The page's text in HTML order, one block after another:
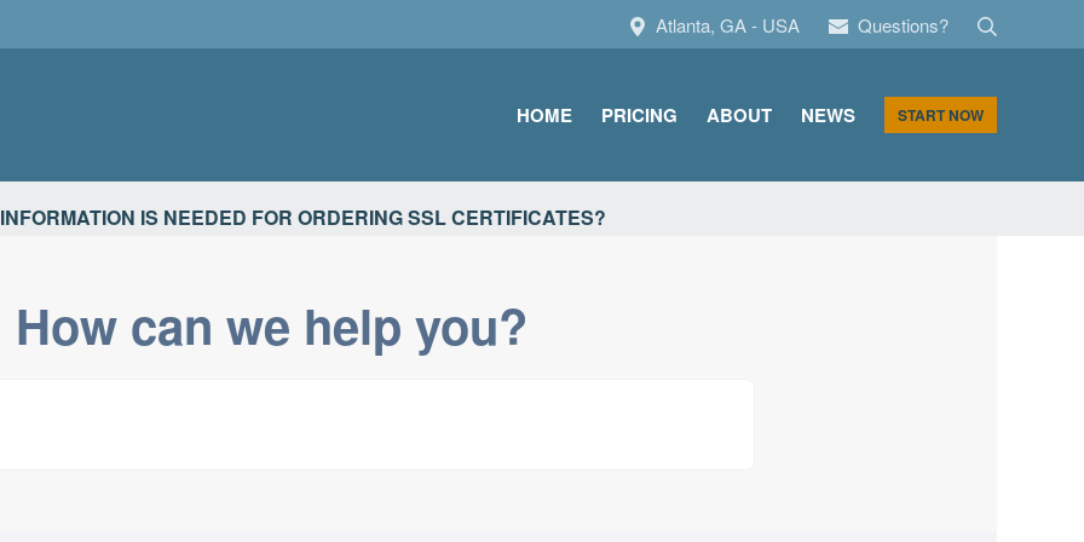
Atlanta, GA - USA Questions?
HOME PRICING ABOUT NEWS START NOW
IS NEEDED FOR ORDERING SSL CERTIFICATES?
How can we help you?